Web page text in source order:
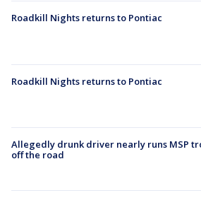
Roadkill Nights returns to Pontiac
Roadkill Nights returns to Pontiac
Allegedly drunk driver nearly runs MSP
off the road